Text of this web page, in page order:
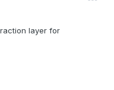
layer for